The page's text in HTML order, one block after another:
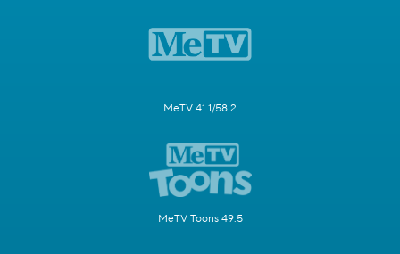
MeTV 41.1/58.2
MeTV Toons 49.5